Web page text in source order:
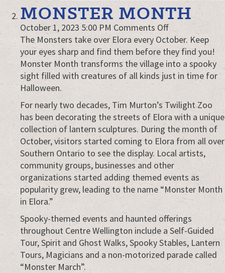
MONSTER MONTH
October 1, 2023 5:00 PM Comments Offon
Monster
Month
The Monsters take over Elora every October. Keep
your eyes sharp and find them before they find you!
Monster Month transforms the village into a spooky
sight filled with creatures of all kinds just in time for
Halloween.
For nearly two decades, Tim Murton’s Twilight Zoo
has been decorating the streets of Elora with a unique
collection of lantern sculptures. During the month of
October, visitors started coming to Elora from all over
Southern Ontario to see the display. Local artists,
community groups, businesses and other
organizations started adding themed events as
popularity grew, leading to the name “Monster Month
in Elora.”
Spooky-themed events and haunted offerings
throughout Centre Wellington include a Self-Guided
Tour, Spirit and Ghost Walks, Spooky Stables, Lantern
Tours, Magicians and a non-motorized parade called
“Monster March”.